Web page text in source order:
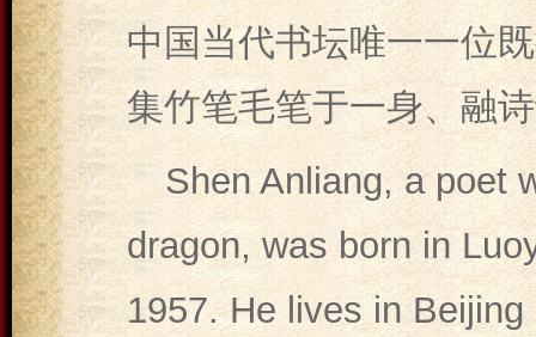
中国当代书坛唯一一位
集竹笔毛笔于一身、融
Shen Anliang, a poet
dragon, was born in
1957. He lives in